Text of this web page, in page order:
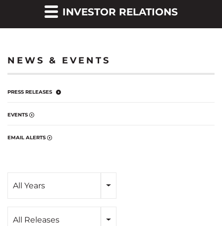
INVESTOR RELATIONS
NEWS & EVENTS
PRESS RELEASES
EVENTS
EMAIL ALERTS
All Years
All Releases